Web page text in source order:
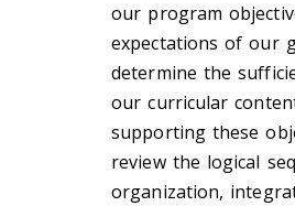
our program
expectations of our
determine the
our curricular
supporting these
review the logical
organization,